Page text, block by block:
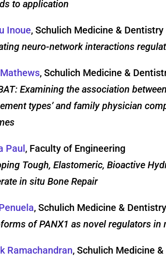
to application
Inoue, Schulich Medicine & Dentistry
neuro-network interactions
, Schulich Medicine &
Examining the association
types’ and family physician
Paul, Faculty of Engineering
Tough, Elastomeric, Bioactive
in situ Bone Repair
, Schulich Medicine & Dentistry
of PANX1 as novel regulators in
Ramachandran, Schulich Medicine